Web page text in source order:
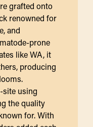
grafted onto
renowned for
and
prone
like WA, it
producing
site using
the quality
for. With